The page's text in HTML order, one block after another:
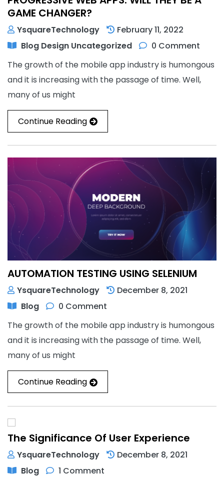
GAME CHANGER?
YsquareTechnology
February 11, 2022
Blog Design Uncategorized
0 Comment
The growth of the mobile app industry is humongous
and it is increasing with the passage of time. Well,
many of us might
Continue Reading
AUTOMATION TESTING USING SELENIUM
YsquareTechnology
December 8, 2021
Blog
0 Comment
The growth of the mobile app industry is humongous
and it is increasing with the passage of time. Well,
many of us might
Continue Reading
The Significance Of User Experience
YsquareTechnology
December 8, 2021
Blog
1 Comment